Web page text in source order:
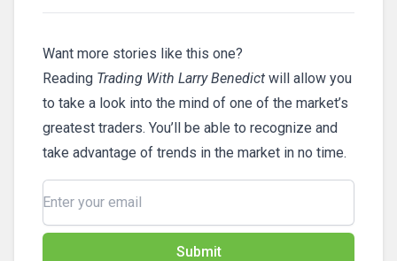
Want more stories like this one?
Reading Trading With Larry Benedict will allow you
to take a look into the mind of one of the market’s
greatest traders. You’ll be able to recognize and
take advantage of trends in the market in no time.
Submit